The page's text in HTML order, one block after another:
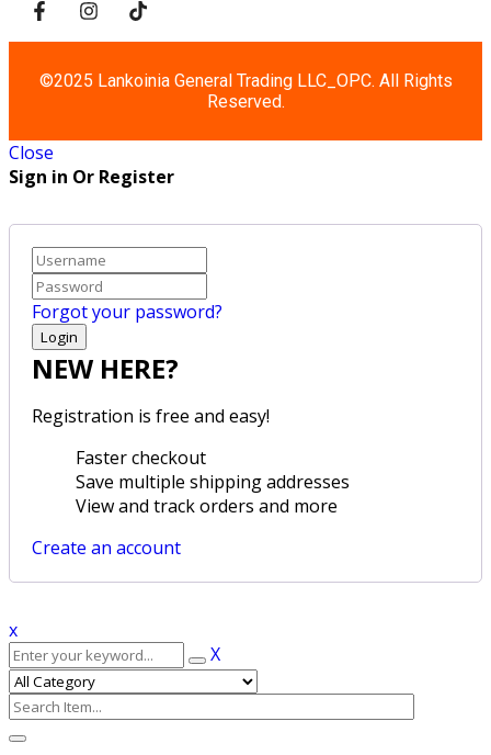
©2025 Lankoinia General Trading LLC_OPC. All Rights
Reserved.
Close
Sign in Or Register
Forgot your password?
NEW HERE?
Registration is free and easy!
Faster checkout
Save multiple shipping addresses
View and track orders and more
Create an account
x
X